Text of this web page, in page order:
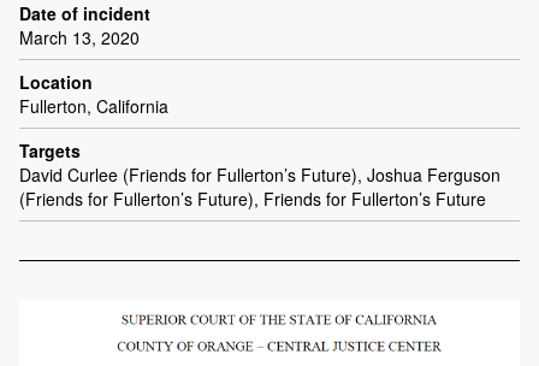
Date of incident
March 13, 2020
Location
Fullerton, California
Targets
David Curlee (Friends for Fullerton’s Future), Joshua Ferguson
(Friends for Fullerton’s Future), Friends for Fullerton’s Future